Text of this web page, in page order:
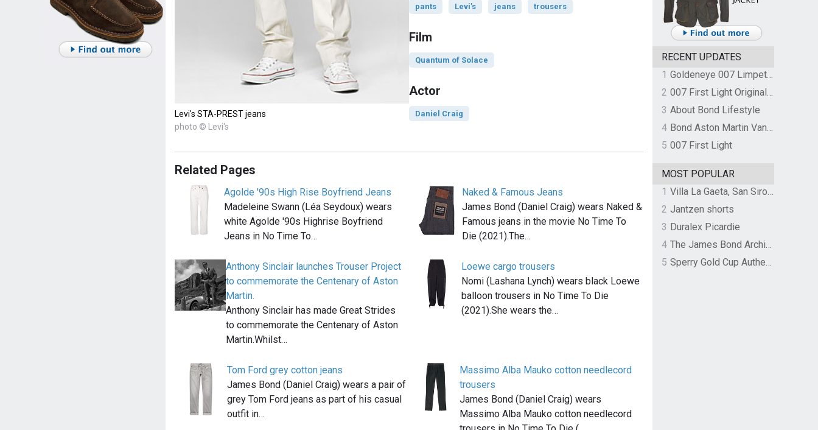
Levi's STA-PREST jeans
photo © Levi's
pants Levi's jeans trousers
Film
Quantum of Solace
Actor
Daniel Craig
Related Pages
Agolde '90s High Rise Boyfriend Jeans
Madeleine Swann (Léa Seydoux) wears
white Agolde '90s Highrise Boyfriend
Jeans in No Time To…
Naked & Famous Jeans
James Bond (Daniel Craig) wears Naked &
Famous jeans in the movie No Time To
Die (2021).The…
Anthony Sinclair launches Trouser Project
to commemorate the Centenary of Aston
Martin.
Anthony Sinclair has made Great Strides
to commemorate the Centenary of Aston
Martin.Whilst…
Loewe cargo trousers
Nomi (Lashana Lynch) wears black Loewe
balloon trousers in No Time To Die
(2021).She wears the…
Tom Ford grey cotton jeans
James Bond (Daniel Craig) wears a pair of
grey Tom Ford jeans as part of his casual
outfit in…
Massimo Alba Mauko cotton needlecord
trousers
James Bond (Daniel Craig) wears
Massimo Alba Mauko cotton needlecord
RECENT UPDATES
1
Goldeneye 007 Limpet Mine
2
007 First Light Original Video Game Soundtrack by The Flight
3 About Bond Lifestyle
4
Bond Aston Martin Vanquish held at German border over unpaid import duties
5 007 First Light
MOST POPULAR
1
Villa La Gaeta, San Siro, Lake Como, Italy
2 Jantzen shorts
3 Duralex Picardie
4
The James Bond Archives by TASCHEN
5
Sperry Gold Cup Authentic Original Rivingston Boat Shoe